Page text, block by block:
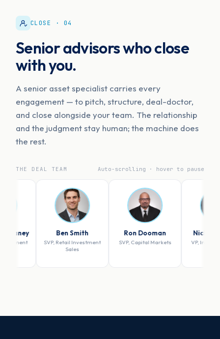
CLOSE · 04
Senior advisors who close
with you.
A senior asset specialist carries every
engagement — to pitch, structure, deal-doctor,
and close alongside your team. The relationship
and the judgment stay human; the machine does
the rest.
THE DEAL TEAM Auto-scrolling · hover to pause
Ben Smith
SVP, Retail Investment
Ron Dooman
SVP, Capital Markets
Nicholas Szuch
VP, Investment Sales